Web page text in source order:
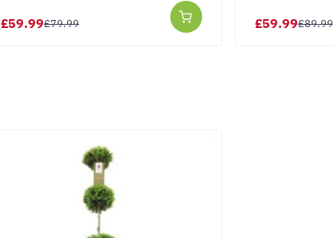
£59.99£79.99 £59.99£89.99